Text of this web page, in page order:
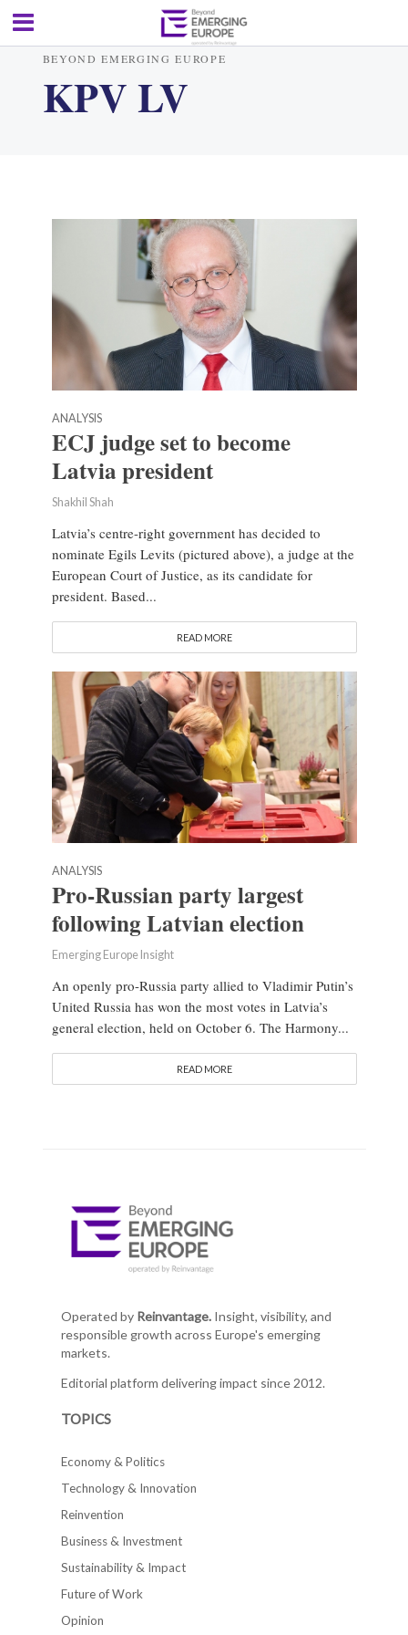
BEYOND EMERGING EUROPE
KPV LV
ANALYSIS
ECJ judge set to become
Latvia president
Shakhil Shah
Latvia’s centre-right government has decided to
nominate Egils Levits (pictured above), a judge at the
European Court of Justice, as its candidate for
president. Based...
READ MORE
ANALYSIS
Pro-Russian party largest
following Latvian election
Emerging Europe Insight
An openly pro-Russia party allied to Vladimir Putin’s
United Russia has won the most votes in Latvia’s
general election, held on October 6. The Harmony...
READ MORE
Operated by Reinvantage.Insight, visibility, and
responsible growth across Europe's emerging
markets.
Editorial platform delivering impact since 2012.
TOPICS
Economy & Politics
Technology & Innovation
Reinvention
Business & Investment
Sustainability & Impact
Future of Work
Opinion